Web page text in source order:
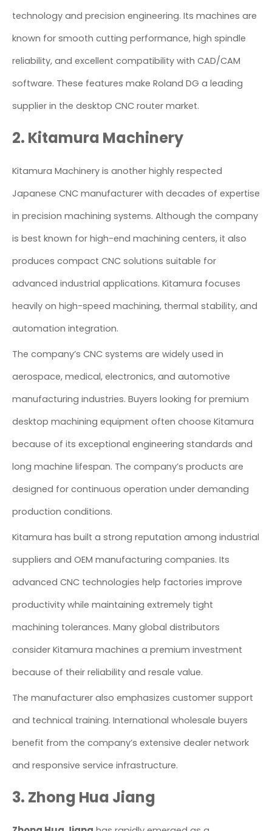
technology and precision engineering. Its machines are
known for smooth cutting performance, high spindle
reliability, and excellent compatibility with CAD/CAM
software. These features make Roland DG a leading
supplier in the desktop CNC router market.
2. Kitamura Machinery
Kitamura Machinery is another highly respected
Japanese CNC manufacturer with decades of expertise
in precision machining systems. Although the company
is best known for high-end machining centers, it also
produces compact CNC solutions suitable for
advanced industrial applications. Kitamura focuses
heavily on high-speed machining, thermal stability, and
automation integration.
The company’s CNC systems are widely used in
aerospace, medical, electronics, and automotive
manufacturing industries. Buyers looking for premium
desktop machining equipment often choose Kitamura
because of its exceptional engineering standards and
long machine lifespan. The company’s products are
designed for continuous operation under demanding
production conditions.
Kitamura has built a strong reputation among industrial
suppliers and OEM manufacturing companies. Its
advanced CNC technologies help factories improve
productivity while maintaining extremely tight
machining tolerances. Many global distributors
consider Kitamura machines a premium investment
because of their reliability and resale value.
The manufacturer also emphasizes customer support
and technical training. International wholesale buyers
benefit from the company’s extensive dealer network
and responsive service infrastructure.
3. Zhong Hua Jiang